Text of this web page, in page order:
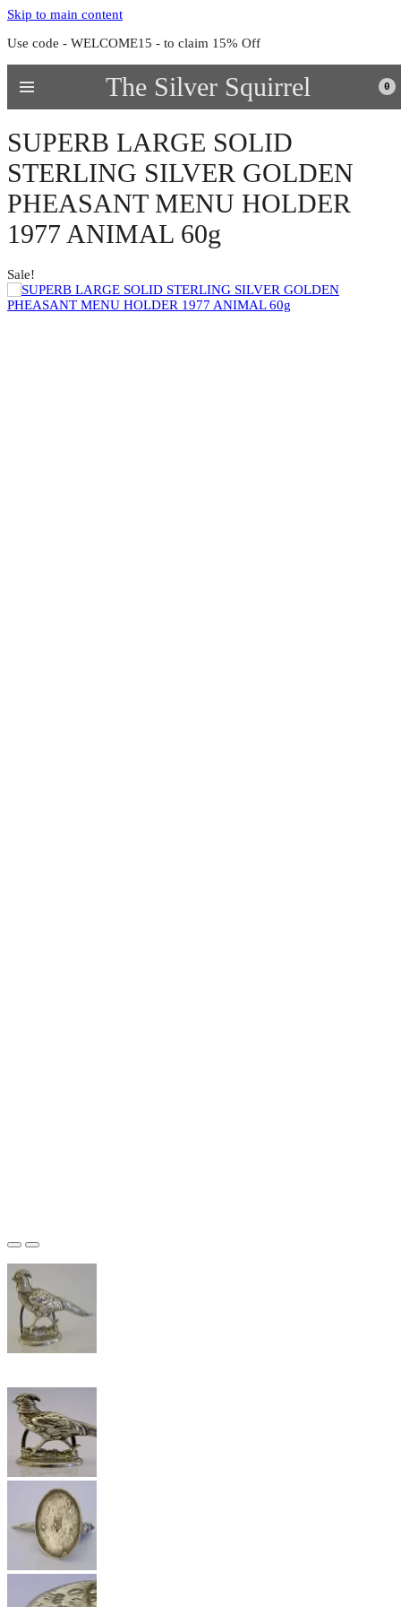
Skip to main content
The Silver Squirrel 0
Use code - WELCOME15 - to claim 15% Off
SUPERB LARGE SOLID
STERLING SILVER GOLDEN
PHEASANT MENU HOLDER
1977 ANIMAL 60g
Sale!